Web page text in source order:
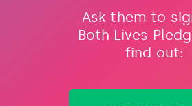
Ask them to
Both Lives
find out: